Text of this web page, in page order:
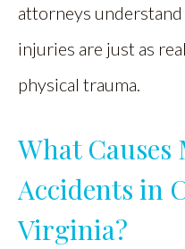
attorneys
injuries are just as
physical trauma.
What
Accidents in
Virginia?